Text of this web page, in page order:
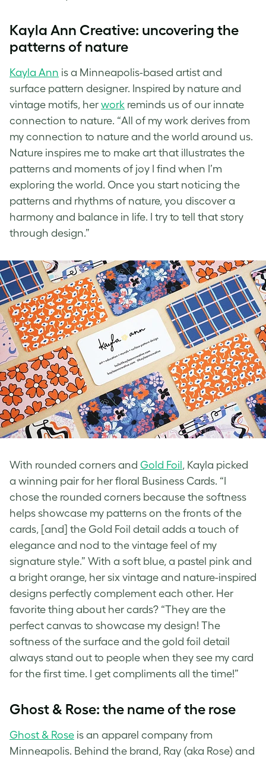
Kayla Ann Creative: uncovering the
patterns of nature
Kayla Ann is a Minneapolis-based artist and
surface pattern designer. Inspired by nature and
vintage motifs, her work reminds us of our innate
connection to nature. “All of my work derives from
my connection to nature and the world around us.
Nature inspires me to make art that illustrates the
patterns and moments of joy I find when I’m
exploring the world. Once you start noticing the
patterns and rhythms of nature, you discover a
harmony and balance in life. I try to tell that story
through design.”
With rounded corners and Gold Foil, Kayla picked
a winning pair for her floral Business Cards. “I
chose the rounded corners because the softness
helps showcase my patterns on the fronts of the
cards, [and] the Gold Foil detail adds a touch of
elegance and nod to the vintage feel of my
signature style.” With a soft blue, a pastel pink and
a bright orange, her six vintage and nature-inspired
designs perfectly complement each other. Her
favorite thing about her cards? “They are the
perfect canvas to showcase my design! The
softness of the surface and the gold foil detail
always stand out to people when they see my card
for the first time. I get compliments all the time!”
Ghost & Rose: the name of the rose
Ghost & Rose is an apparel company from
Minneapolis. Behind the brand, Ray (aka Rose) and